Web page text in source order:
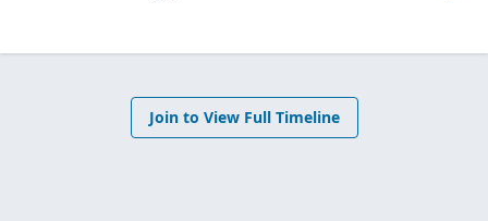
Join to View Full Timeline